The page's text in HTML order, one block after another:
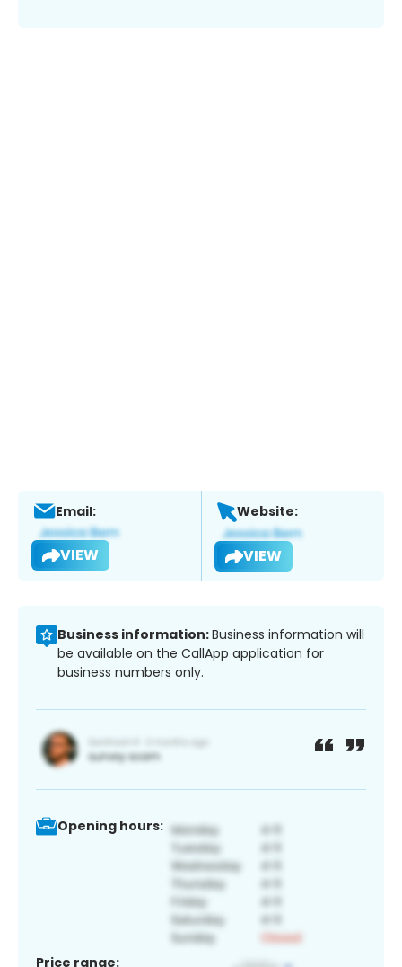
Email:
VIEW
Website:
VIEW
Business information:Business information will
be available on the CallApp application for
business numbers only.
Opening hours:
Price range: